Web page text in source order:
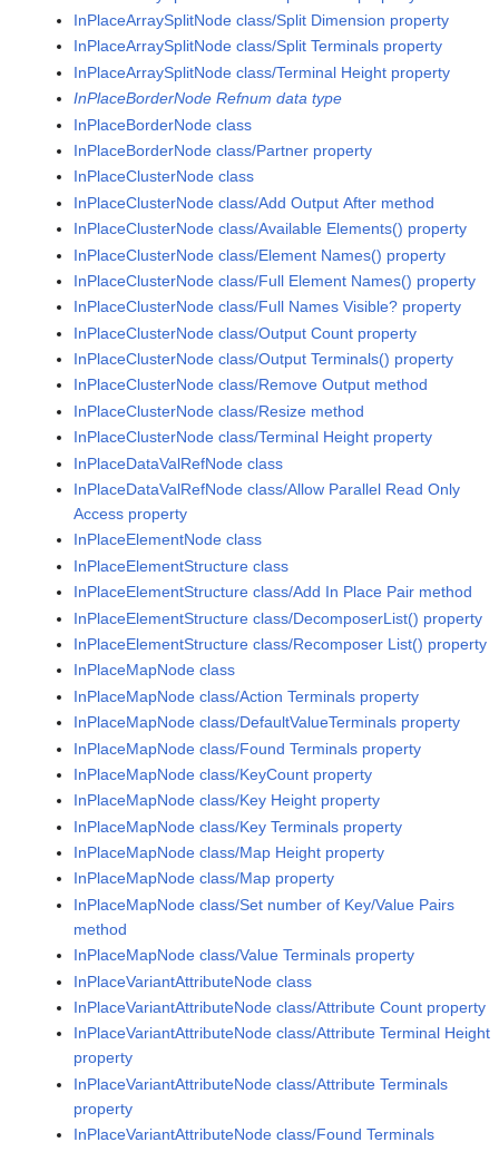
InPlaceArraySplitNode class/Split Dimension property
InPlaceArraySplitNode class/Split Terminals property
InPlaceArraySplitNode class/Terminal Height property
InPlaceBorderNode Refnum data type
InPlaceBorderNode class
InPlaceBorderNode class/Partner property
InPlaceClusterNode class
InPlaceClusterNode class/Add Output After method
InPlaceClusterNode class/Available Elements() property
InPlaceClusterNode class/Element Names() property
InPlaceClusterNode class/Full Element Names() property
InPlaceClusterNode class/Full Names Visible? property
InPlaceClusterNode class/Output Count property
InPlaceClusterNode class/Output Terminals() property
InPlaceClusterNode class/Remove Output method
InPlaceClusterNode class/Resize method
InPlaceClusterNode class/Terminal Height property
InPlaceDataValRefNode class
InPlaceDataValRefNode class/Allow Parallel Read Only
Access property
InPlaceElementNode class
InPlaceElementStructure class
InPlaceElementStructure class/Add In Place Pair method
InPlaceElementStructure class/DecomposerList() property
InPlaceElementStructure class/Recomposer List() property
InPlaceMapNode class
InPlaceMapNode class/Action Terminals property
InPlaceMapNode class/DefaultValueTerminals property
InPlaceMapNode class/Found Terminals property
InPlaceMapNode class/KeyCount property
InPlaceMapNode class/Key Height property
InPlaceMapNode class/Key Terminals property
InPlaceMapNode class/Map Height property
InPlaceMapNode class/Map property
InPlaceMapNode class/Set number of Key/Value Pairs
method
InPlaceMapNode class/Value Terminals property
InPlaceVariantAttributeNode class
InPlaceVariantAttributeNode class/Attribute Count property
InPlaceVariantAttributeNode class/Attribute Terminal Height
property
InPlaceVariantAttributeNode class/Attribute Terminals
property
InPlaceVariantAttributeNode class/Found Terminals